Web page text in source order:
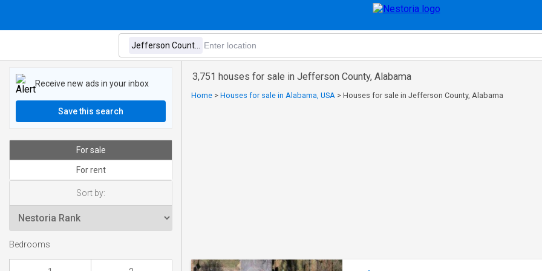
3,751 houses for sale in Jefferson County, Alabama
Home > Houses for sale in Alabama, USA > Houses for sale in Jefferson County, Alabama
Receive new ads in your inbox
Save this search
For sale
For rent
Sort by:
Bedrooms